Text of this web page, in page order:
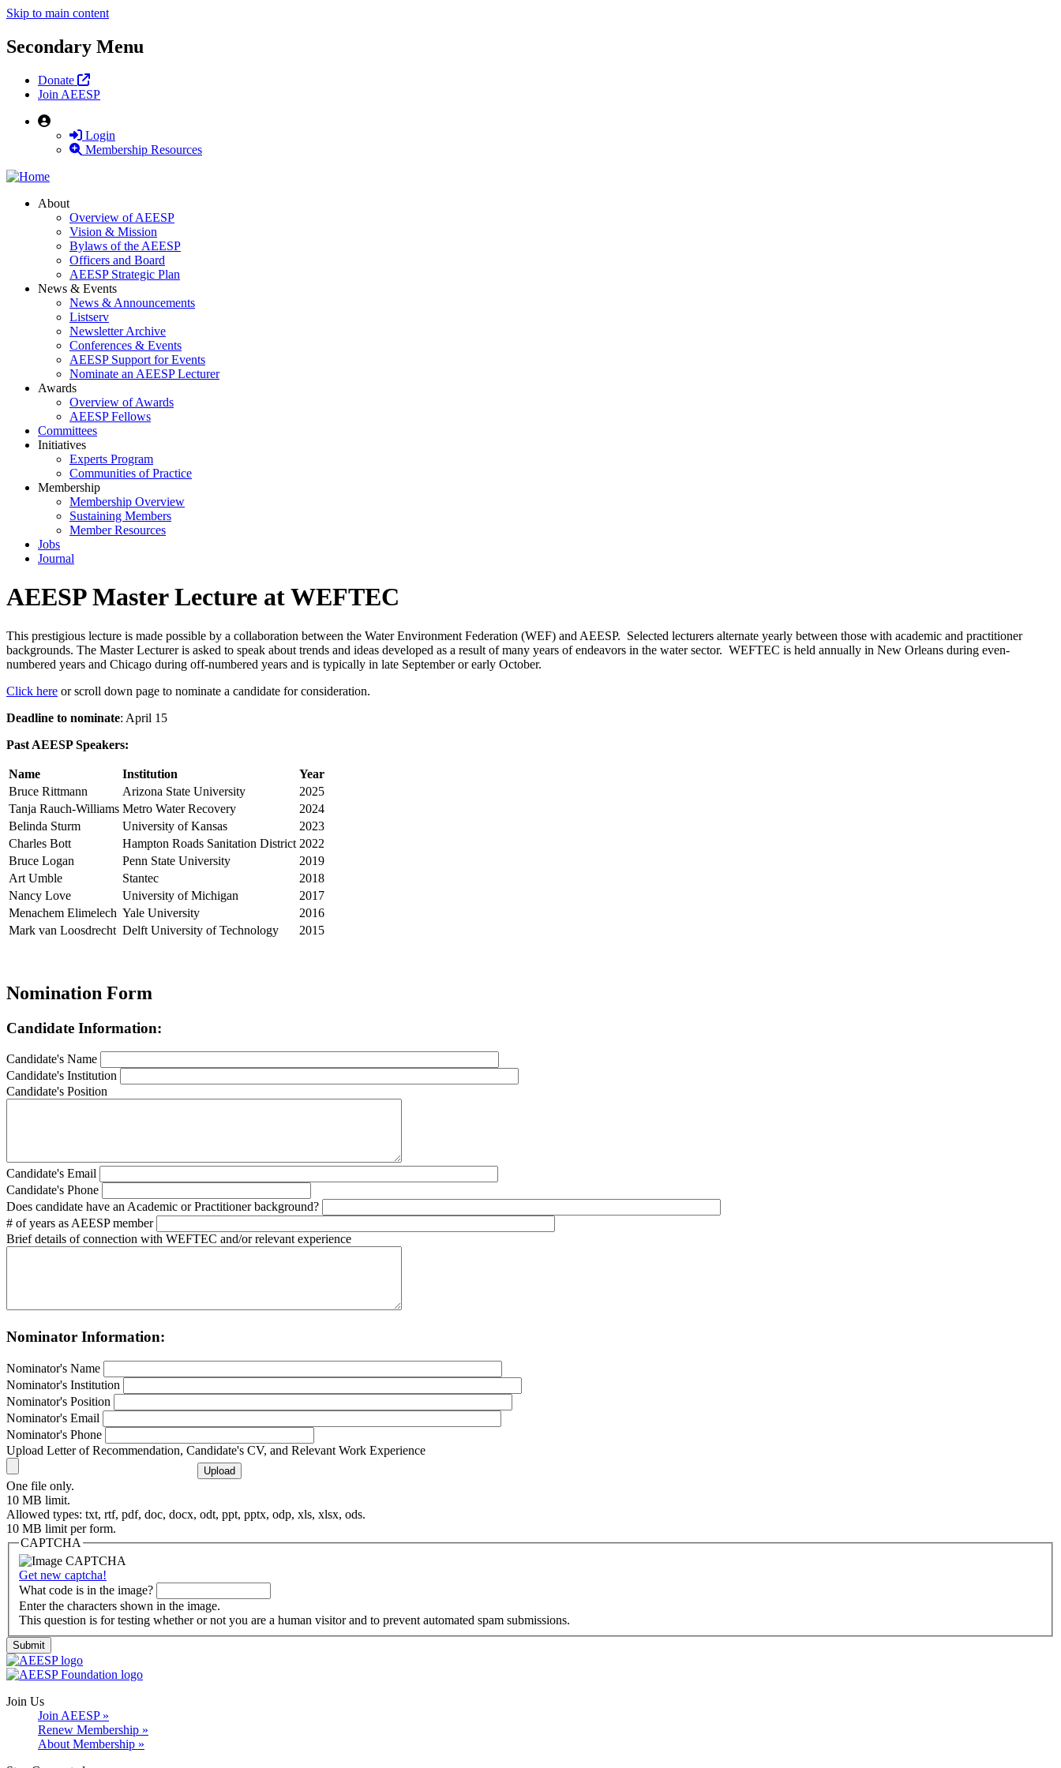
Skip to main content
Secondary Menu
Donate
Join AEESP
User
Login
Membership Resources
About
Overview of AEESP
Vision & Mission
Bylaws of the AEESP
Officers and Board
AEESP Strategic Plan
News & Events
News & Announcements
Listserv
Newsletter Archive
Conferences & Events
AEESP Support for Events
Nominate an AEESP Lecturer
Awards
Overview of Awards
AEESP Fellows
Committees
Initiatives
Experts Program
Communities of Practice
Membership
Membership Overview
Sustaining Members
Member Resources
Jobs
Journal
AEESP Master Lecture at WEFTEC
This prestigious lecture is made possible by a collaboration between the Water Environment Federation (WEF) and AEESP. Selected lecturers alternate yearly between those with academic and practitioner
backgrounds. The Master Lecturer is asked to speak about trends and ideas developed as a result of many years of endeavors in the water sector. WEFTEC is held annually in New Orleans during even-
numbered years and Chicago during off-numbered years and is typically in late September or early October.
Click here or scroll down page to nominate a candidate for consideration.
Deadline to nominate: April 15
Past AEESP Speakers:
Name Institution
Year
Bruce Rittmann
Arizona State University
2025
Tanja Rauch-Williams Metro Water Recovery
2024
Belinda Sturm
University of Kansas
2023
Charles Bott
Hampton Roads Sanitation District 2022
Bruce Logan
Penn State University
2019
Art Umble
Stantec
2018
Nancy Love
University of Michigan
2017
Menachem Elimelech Yale University
2016
Mark van Loosdrecht Delft University of Technology 2015
Nomination Form
Candidate Information:
Candidate's Name
Candidate's Institution
Candidate's Position
Candidate's Email
Candidate's Phone
Does candidate have an Academic or Practitioner background?
# of years as AEESP member
Brief details of connection with WEFTEC and/or relevant experience
Nominator Information:
Nominator's Name
Nominator's Institution
Nominator's Position
Nominator's Email
Nominator's Phone
Upload Letter of Recommendation, Candidate's CV, and Relevant Work Experience
One file only.
10 MB limit.
Allowed types: txt, rtf, pdf, doc, docx, odt, ppt, pptx, odp, xls, xlsx, ods.
10 MB limit per form.
CAPTCHA
Get new captcha!
What code is in the image?
Enter the characters shown in the image.
This question is for testing whether or not you are a human visitor and to prevent automated spam submissions.
Join Us
Join AEESP »
Renew Membership »
About Membership »